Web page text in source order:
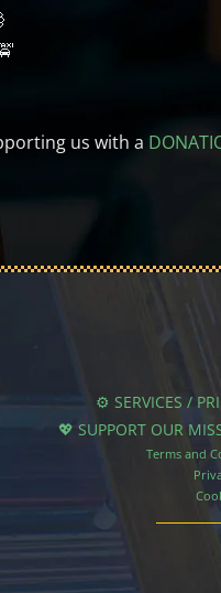
us with a
⚙️ SERVICES /
💖 SUPPORT OUR
Terms and